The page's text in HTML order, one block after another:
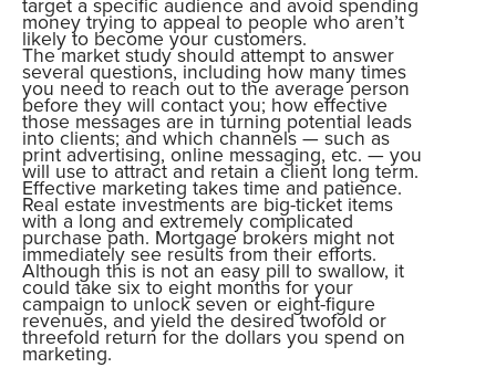
money trying to appeal to people who aren’t
likely to become your customers.
The market study should attempt to answer
several questions, including how many times
you need to reach out to the average person
before they will contact you; how effective
those messages are in turning potential leads
into clients; and which channels — such as
print advertising, online messaging, etc. — you
will use to attract and retain a client long term.
Effective marketing takes time and patience.
Real estate investments are big-ticket items
with a long and extremely complicated
purchase path. Mortgage brokers might not
immediately see results from their efforts.
Although this is not an easy pill to swallow, it
could take six to eight months for your
campaign to unlock seven or eight-figure
revenues, and yield the desired twofold or
threefold return for the dollars you spend on
marketing.